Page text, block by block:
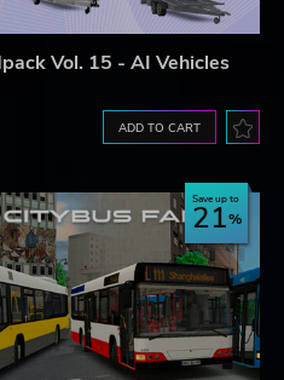
Vol. 15 - AI Vehicles
ADD TO CART
Save up to
21